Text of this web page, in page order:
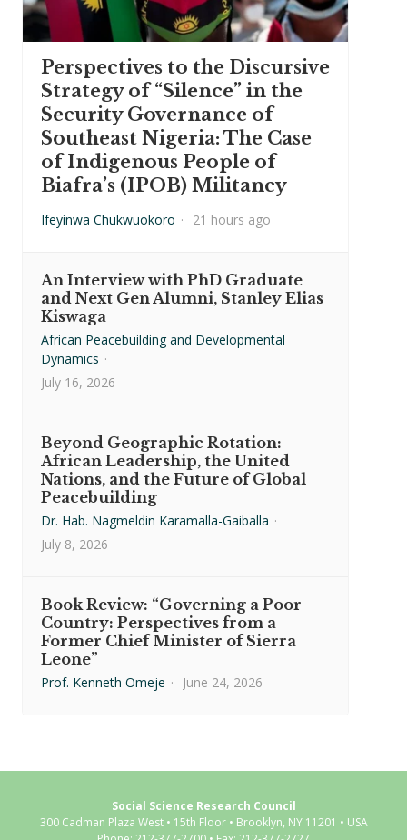
Perspectives to the Discursive
Strategy of “Silence” in the
Security Governance of
Southeast Nigeria: The Case
of Indigenous People of
Biafra’s (IPOB) Militancy
Ifeyinwa Chukwuokoro · 21 hours ago
An Interview with PhD Graduate
and Next Gen Alumni, Stanley Elias
Kiswaga
African Peacebuilding and Developmental
Dynamics ·
July 16, 2026
Beyond Geographic Rotation:
African Leadership, the United
Nations, and the Future of Global
Peacebuilding
Dr. Hab. Nagmeldin Karamalla-Gaiballa ·
July 8, 2026
Book Review: “Governing a Poor
Country: Perspectives from a
Former Chief Minister of Sierra
Leone”
Prof. Kenneth Omeje · June 24, 2026
Social Science Research Council
300 Cadman Plaza West • 15th Floor • Brooklyn, NY 11201 • USA